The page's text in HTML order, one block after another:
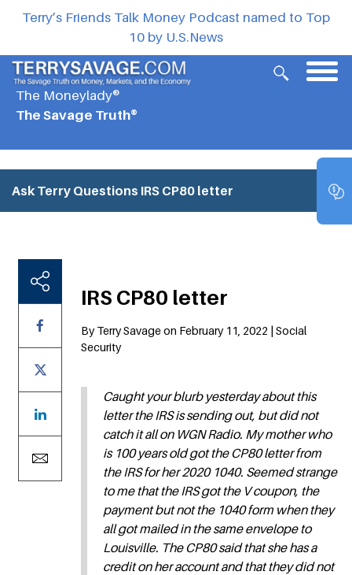
Terry’s Friends Talk Money Podcast named to Top
10 by U.S.News
The Moneylady®
The Savage Truth®
Ask Terry Questions IRS CP80 letter
IRS CP80 letter
By Terry Savage on February 11, 2022 | Social
Security
Caught your blurb yesterday about this
letter the IRS is sending out, but did not
catch it all on WGN Radio. My mother who
is 100 years old got the CP80 letter from
the IRS for her 2020 1040. Seemed strange
to me that the IRS got the V coupon, the
payment but not the 1040 form when they
all got mailed in the same envelope to
Louisville. The CP80 said that she has a
credit on her account and that they did not